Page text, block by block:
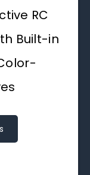
RC
Built-in